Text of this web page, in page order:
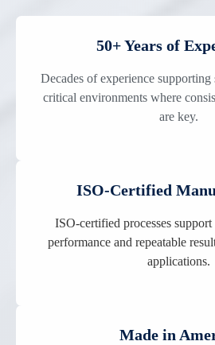
50+ Years of
Decades of experience supporting
critical environments where
are key.
ISO-Certified
ISO-certified processes support
performance and repeatable
applications.
Made in